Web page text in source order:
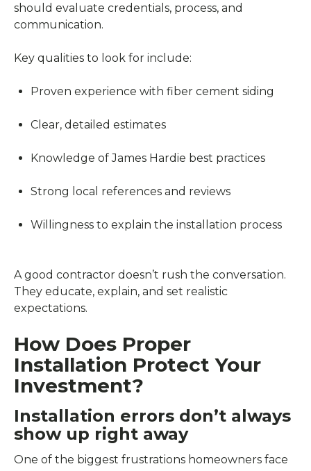
should evaluate credentials, process, and
communication.
Key qualities to look for include:
Proven experience with fiber cement siding
Clear, detailed estimates
Knowledge of James Hardie best practices
Strong local references and reviews
Willingness to explain the installation process
A good contractor doesn’t rush the conversation.
They educate, explain, and set realistic
expectations.
How Does Proper
Installation Protect Your
Investment?
Installation errors don’t always
show up right away
One of the biggest frustrations homeowners face